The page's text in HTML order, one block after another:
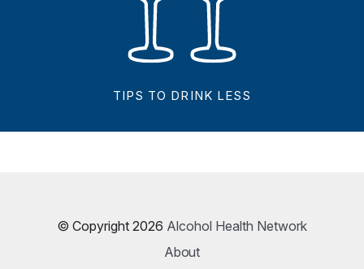
TIPS TO DRINK LESS
© Copyright 2026 Alcohol Health Network
About